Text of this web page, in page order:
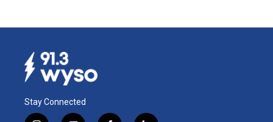
Stay Connected